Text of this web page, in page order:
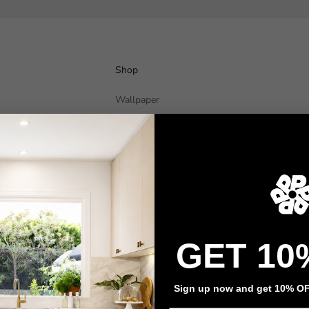
Shop
Wallpaper
Wall Decals
Adhesive Flooring
Privacy policy Refund policyTerms of serviceGET
Sign up now and get 10%